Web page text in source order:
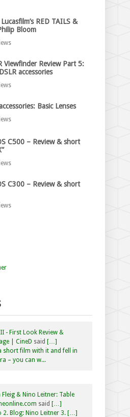
RED TAILS &
Bloom
Viewfinder Review Part 5:
accessories
Basic Lenses
C500 – Review & short
C300 – Review & short
- First Look Review &
| CineD said […]
short film with it and fell in
– you can w...
& Nino Leitner: Table
said […]
2. Blog: Nino Leitner 3. […]